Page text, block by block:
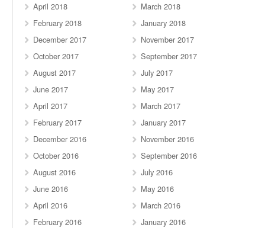
April 2018
March 2018
February 2018
January 2018
December 2017
November 2017
October 2017
September 2017
August 2017
July 2017
June 2017
May 2017
April 2017
March 2017
February 2017
January 2017
December 2016
November 2016
October 2016
September 2016
August 2016
July 2016
June 2016
May 2016
April 2016
March 2016
February 2016
January 2016